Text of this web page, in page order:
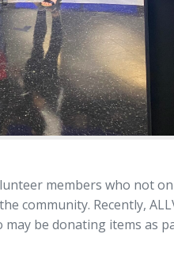
members who not
community. Recently,
may be donating items as